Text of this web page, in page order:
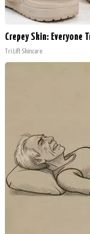
Crepey Skin:
Tri Lift Skincare